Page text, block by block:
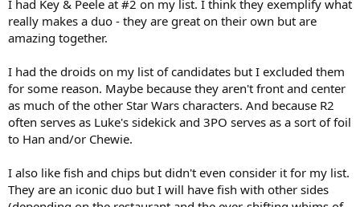
I had Key & Peele at #2 on my list. I think they exemplify what
really makes a duo - they are great on their own but are
amazing together.
I had the droids on my list of candidates but I excluded them
for some reason. Maybe because they aren't front and center
as much of the other Star Wars characters. And because R2
often serves as Luke's sidekick and 3PO serves as a sort of foil
to Han and/or Chewie.
I also like fish and chips but didn't even consider it for my list.
They are an iconic duo but I will have fish with other sides